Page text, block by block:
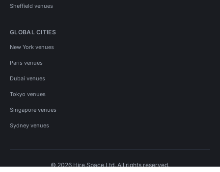
Sheffield venues
GLOBAL CITIES
New York venues
Paris venues
Dubai venues
Tokyo venues
Singapore venues
Sydney venues
© 2026 Hire Space Ltd. All rights reserved.